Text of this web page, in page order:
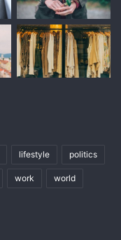
lifestyle politics
work world